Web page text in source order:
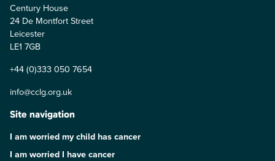
Century House
24 De Montfort Street
Leicester
LE1 7GB
+44 (0)333 050 7654
info@cclg.org.uk
Site navigation
I am worried my child has cancer
I am worried I have cancer